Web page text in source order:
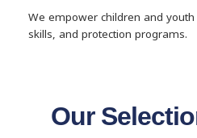
We empower children and
skills, and protection programs.
Our